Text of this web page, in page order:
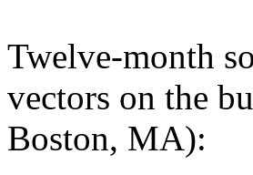
Twelve-month
vectors on the
Boston, MA):